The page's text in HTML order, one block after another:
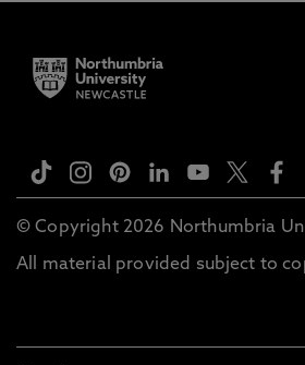
© Copyright 2026 Northumbria
All material provided subject to